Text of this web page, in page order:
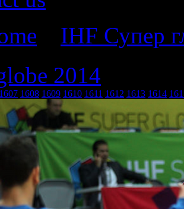
IHF Супер
2014
1607 1608 1609 1610 1611 1612 1613 1614